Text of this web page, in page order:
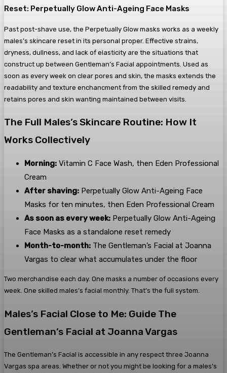
Reset: Perpetually Glow Anti-Ageing Face Masks
Past post-shave use, the Perpetually Glow masks works as a weekly
males’s skincare reset in its personal proper. Effective strains,
dryness, dullness, and lack of elasticity are the situations that
construct up between Gentleman’s Facial appointments. Used as
soon as every week on clear pores and skin, the masks extends the
readability and texture enchancment from the skilled remedy and
retains pores and skin wanting maintained between visits.
The Full Males’s Skincare Routine: How It
Works Collectively
Morning: Vitamin C Face Wash, then Eden Professional
Cream
After shaving: Perpetually Glow Anti-Ageing Face
Masks for ten minutes, then Eden Professional Cream
As soon as every week: Perpetually Glow Anti-Ageing
Face Masks as a standalone reset remedy
Month-to-month: The Gentleman’s Facial at Joanna
Vargas to clear what accumulates under the floor
Two merchandise each day. One masks a number of occasions every
week. One skilled males’s facial monthly. That’s the full system.
Males’s Facial Close to Me: Guide The
Gentleman’s Facial at Joanna Vargas
The Gentleman’s Facial is accessible in any respect three Joanna
Vargas spa areas. Whether or not you might be looking for a males’s